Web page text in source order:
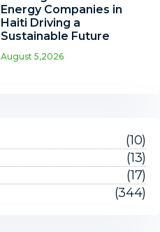
Energy Companies in
Haiti Driving a
Sustainable Future
August 5,2026
(10)
(13)
(17)
(344)